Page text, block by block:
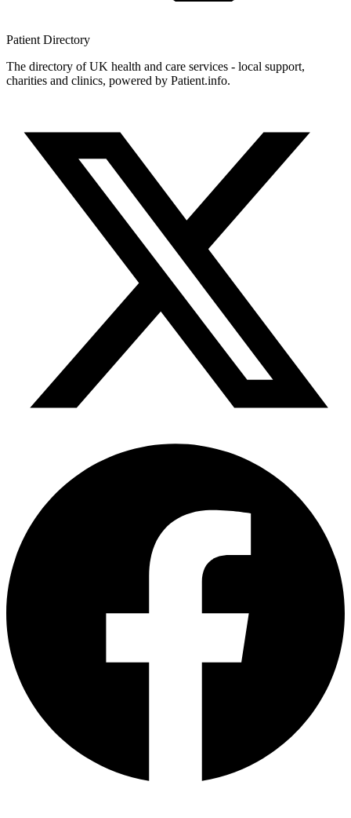
Patient Directory
The directory of UK health and care services - local support,
charities and clinics, powered by Patient.info.